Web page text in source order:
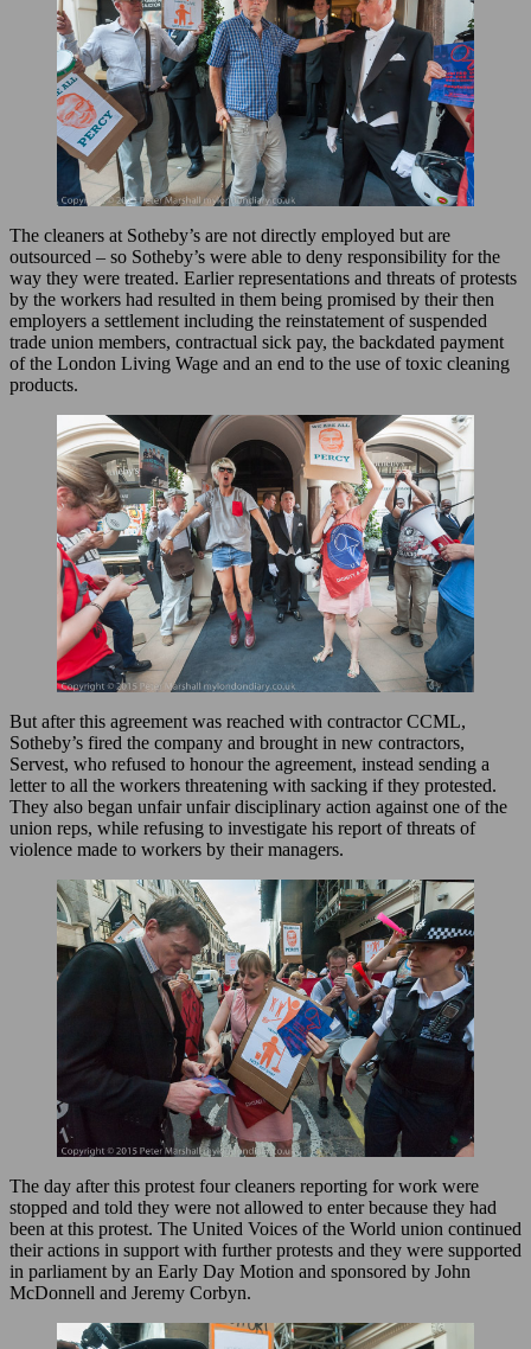
The cleaners at Sotheby’s are not directly employed but are
outsourced – so Sotheby’s were able to deny responsibility for the
way they were treated. Earlier representations and threats of protests
by the workers had resulted in them being promised by their then
employers a settlement including the reinstatement of suspended
trade union members, contractual sick pay, the backdated payment
of the London Living Wage and an end to the use of toxic cleaning
products.
But after this agreement was reached with contractor CCML,
Sotheby’s fired the company and brought in new contractors,
Servest, who refused to honour the agreement, instead sending a
letter to all the workers threatening with sacking if they protested.
They also began unfair unfair disciplinary action against one of the
union reps, while refusing to investigate his report of threats of
violence made to workers by their managers.
The day after this protest four cleaners reporting for work were
stopped and told they were not allowed to enter because they had
been at this protest. The United Voices of the World union continued
their actions in support with further protests and they were supported
in parliament by an Early Day Motion and sponsored by John
McDonnell and Jeremy Corbyn.